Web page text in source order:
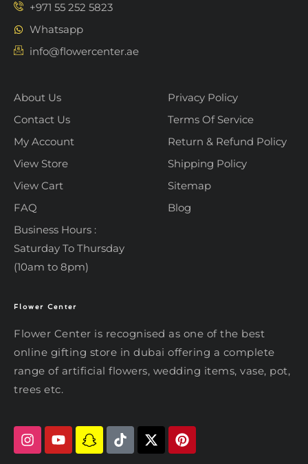
+971 55 252 5823
Whatsapp
info@flowercenter.ae
About Us
Contact Us
My Account
View Store
View Cart
FAQ
Business Hours :
Saturday To Thursday
(10am to 8pm)
Privacy Policy
Terms Of Service
Return & Refund Policy
Shipping Policy
Sitemap
Blog
Flower Center
Flower Center is recognised as one of the best
online gifting store in dubai offering a complete
range of artificial flowers, wedding items, vase, pot,
trees etc.
Flower Center
Hi there! Review or edit your
message below, then hit Send.